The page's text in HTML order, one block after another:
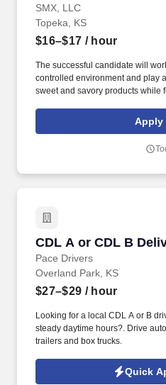
SMX, LLC
Topeka, KS
$16–$17 / hour
The successful candidate will
controlled environment and play
sweet and savory products while
every Tuesday, 10 am-2 pm, at
(1430 SW Topeka Blvd, Topeka,
Apply
CDL A or CDL B
Pace Drivers
CDL A or CDL B
Overland Park, KS
$27–$29 / hour
Looking for a local CDL A or B
steady daytime hours?. Drive
trailers and box trucks.
Quick